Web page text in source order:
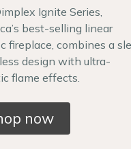
Ignite Series,
best-selling linear
fireplace, combines a
design with ultra-
flame effects.
now